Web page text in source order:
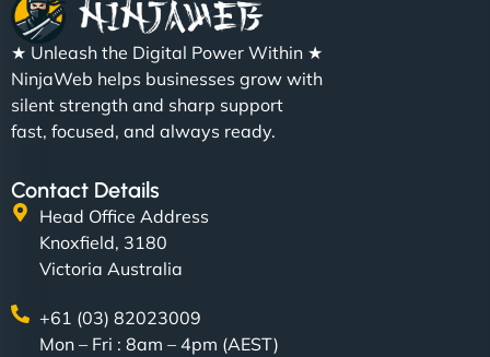
★ Unleash the Digital Power Within ★
NinjaWeb helps businesses grow with
silent strength and sharp support
fast, focused, and always ready.
Contact Details
Head Office Address
Knoxfield, 3180
Victoria Australia
+61 (03) 82023009
Mon – Fri : 8am – 4pm (AEST)